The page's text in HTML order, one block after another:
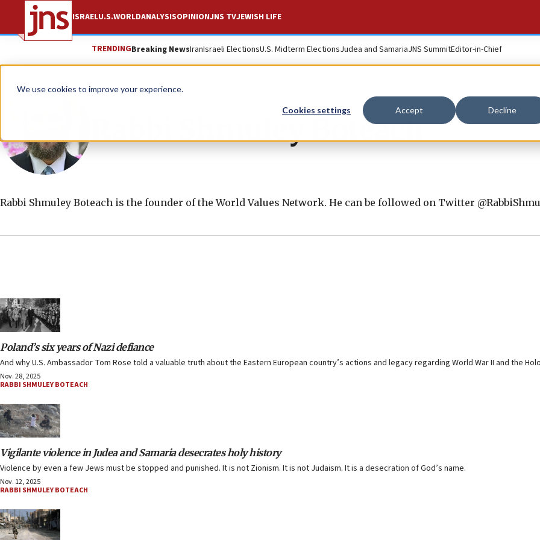
We use cookies to improve your experience.
Cookies settings Accept Decline
ISRAELU.S.WORLDANALYSISOPINIONJNS TVJEWISH LIFE
TRENDINGBreaking NewsIranIsraeli ElectionsU.S. Midterm ElectionsJudea and SamariaJNS SummitEditor-in-Chief
Rabbi Shmuley Boteach
Rabbi Shmuley Boteach is the founder of the World Values Network. He can be followed on Twitter
Poland’s six years of Nazi defiance
And why U.S. Ambassador Tom Rose told a valuable truth about the Eastern European country’s actions and legacy regarding World War II and the
Nov. 28, 2025
RABBI SHMULEY BOTEACH
Vigilante violence in Judea and Samaria desecrates holy history
Violence by even a few Jews must be stopped and punished. It is not Zionism. It is not Judaism. It is a desecration of God’s name.
Nov. 12, 2025
RABBI SHMULEY BOTEACH